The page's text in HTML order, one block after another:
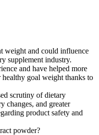
weight and could influence
supplement industry.
and have helped more
goal weight thanks to
scrutiny of dietary
changes, and greater
product safety and
powder?